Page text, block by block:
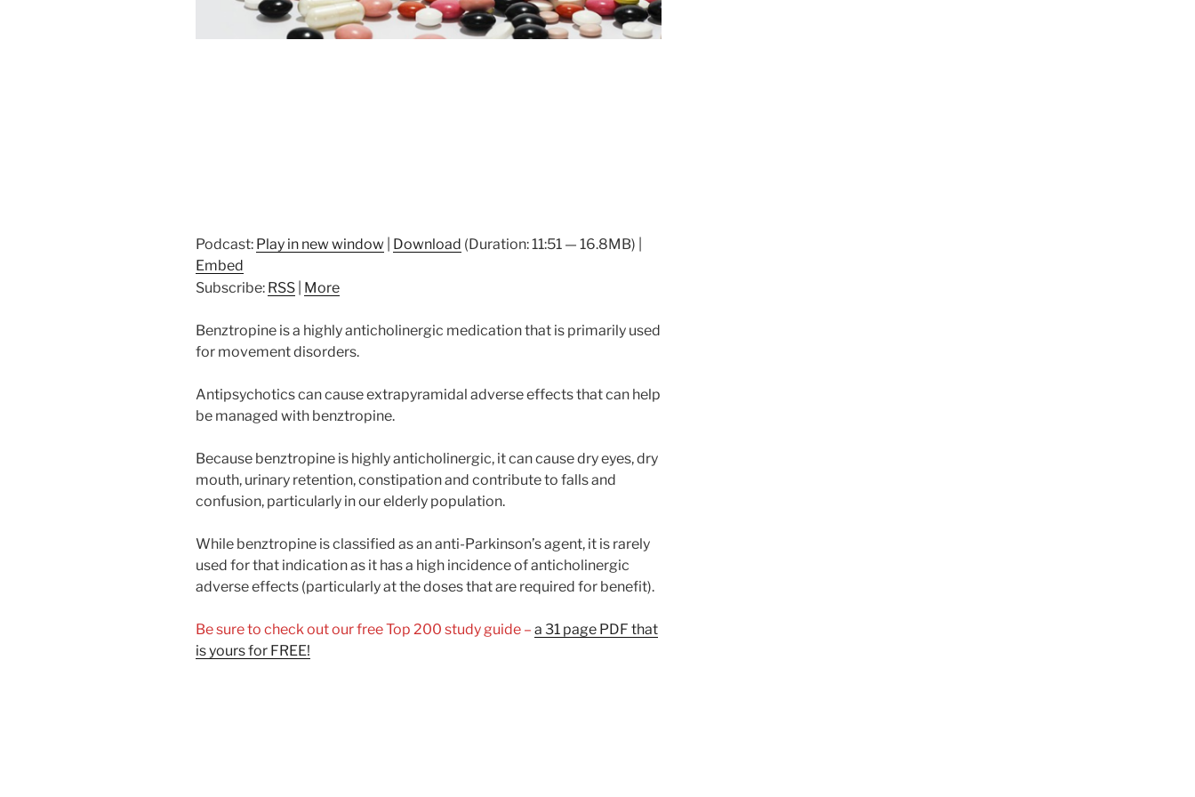
Podcast: Play in new window Download (Duration: 11:51 — 16.8MB) |
Embed
Subscribe: RSS More
Benztropine is a highly anticholinergic medication that is primarily used
for movement disorders.
Antipsychotics can cause extrapyramidal adverse effects that can help
be managed with benztropine.
Because benztropine is highly anticholinergic, it can cause dry eyes, dry
mouth, urinary retention, constipation and contribute to falls and
confusion, particularly in our elderly population.
While benztropine is classified as an anti-Parkinson’s agent, it is rarely
used for that indication as it has a high incidence of anticholinergic
adverse effects (particularly at the doses that are required for benefit).
Be sure to check out our free Top 200 study guide – a 31 page PDF that
is yours for FREE!